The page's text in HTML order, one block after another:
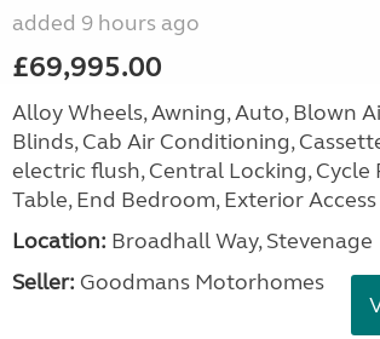
added 9 hours ago
£69,995.00
Alloy Wheels, Awning, Auto, Blown
Blinds, Cab Air Conditioning,
electric flush, Central Locking, Cycle
Table, End Bedroom, Exterior
Location: Broadhall Way, Stevenage
Seller: Goodmans Motorhomes